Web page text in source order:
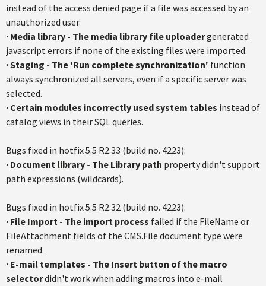
instead of the access denied page if a file was accessed by an
unauthorized user.
· Media library - The media library file uploadergenerated
javascript errors if none of the existing files were imported.
·Staging - The 'Run complete synchronization' function
always synchronized all servers, even if a specific server was
selected.
· Certain modules incorrectly used system tables instead of
catalog views in their SQL queries.
Bugs fixed in hotfix 5.5 R2.33 (build no. 4223):
· Document library - The Library path property didn't support
path expressions (wildcards).
Bugs fixed in hotfix 5.5 R2.32 (build no. 4223):
· File Import - The import process failed if the FileName or
FileAttachment fields of the CMS.File document type were
renamed.
· E-mail templates - The Insert button of the macro
selectordidn't work when adding macros into e-mail